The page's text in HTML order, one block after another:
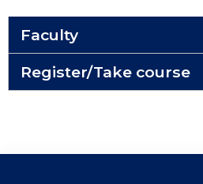
Faculty
Register/Take course